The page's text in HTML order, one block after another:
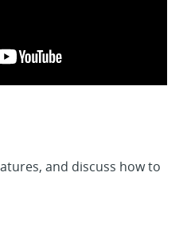
and discuss how to